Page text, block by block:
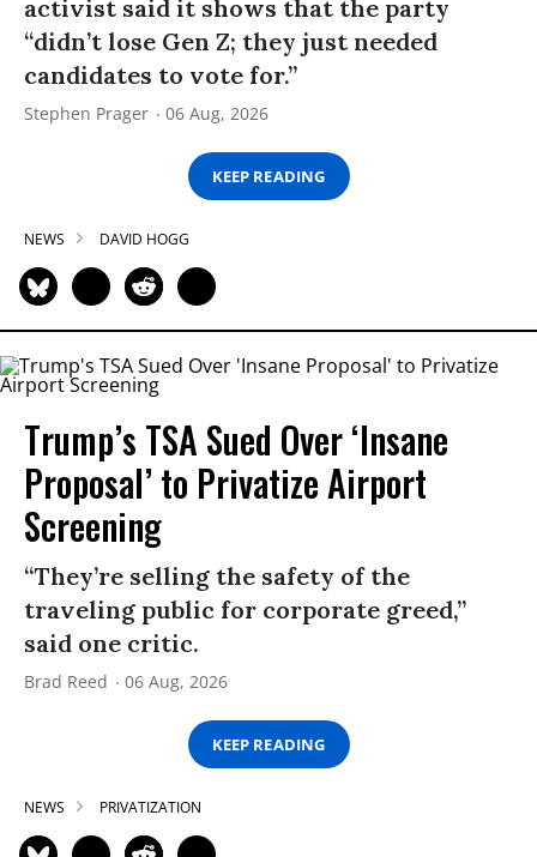
activist said it shows that the party
“didn’t lose Gen Z; they just needed
candidates to vote for.”
Stephen Prager 06 Aug, 2026
KEEP READING
NEWS DAVID HOGG
Trump’s TSA Sued Over ‘Insane
Proposal’ to Privatize Airport
Screening
“They’re selling the safety of the
traveling public for corporate greed,”
said one critic.
Brad Reed 06 Aug, 2026
KEEP READING
NEWS PRIVATIZATION